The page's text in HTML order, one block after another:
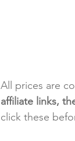
All prices are
affiliate links,
click these